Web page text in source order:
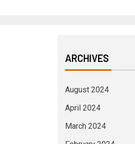
ARCHIVES
August 2024
April 2024
March 2024